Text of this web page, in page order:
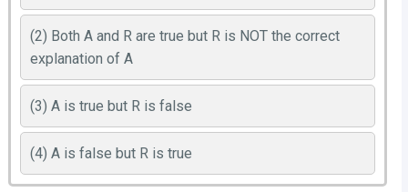
(2) Both A and R are true but R is NOT the correct
explanation of A
(3) A is true but R is false
(4) A is false but R is true